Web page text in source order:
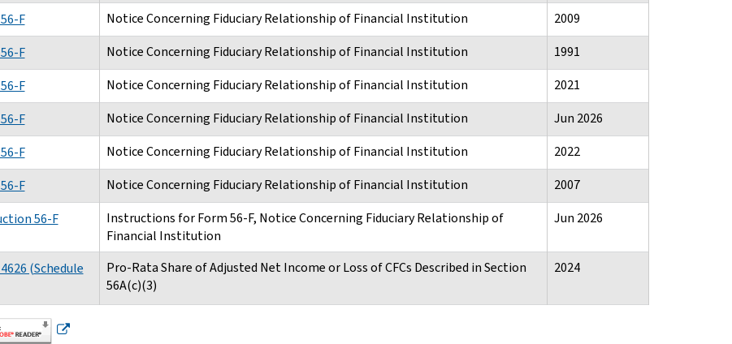
F
Notice Concerning Fiduciary Relationship of Financial Institution
2009
F
Notice Concerning Fiduciary Relationship of Financial Institution
1991
F
Notice Concerning Fiduciary Relationship of Financial Institution
2021
F
Notice Concerning Fiduciary Relationship of Financial Institution
Jun 2026
F
Notice Concerning Fiduciary Relationship of Financial Institution
2022
F
Notice Concerning Fiduciary Relationship of Financial Institution
2007
56-F
Instructions for Form 56-F, Notice Concerning Fiduciary Relationship of
Financial Institution
Jun 2026
(Schedule
Pro-Rata Share of Adjusted Net Income or Loss of CFCs Described in Section
56A(c)(3)
2024